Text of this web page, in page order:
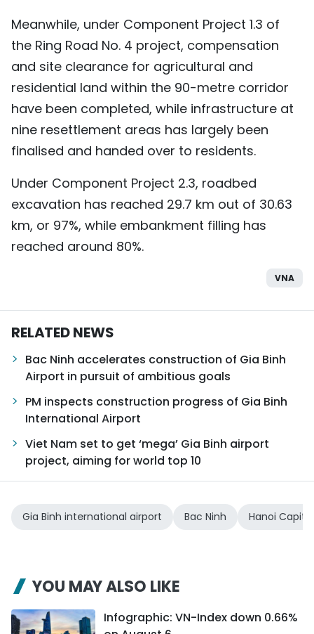
Meanwhile, under Component Project 1.3 of
the Ring Road No. 4 project, compensation
and site clearance for agricultural and
residential land within the 90-metre corridor
have been completed, while infrastructure at
nine resettlement areas has largely been
finalised and handed over to residents.
Under Component Project 2.3, roadbed
excavation has reached 29.7 km out of 30.63
km, or 97%, while embankment filling has
reached around 80%.
VNA
RELATED NEWS
Bac Ninh accelerates construction of Gia Binh
Airport in pursuit of ambitious goals
PM inspects construction progress of Gia Binh
International Airport
Viet Nam set to get ‘mega’ Gia Binh airport
project, aiming for world top 10
Gia Binh international airport Bac Ninh Hanoi
YOU MAY ALSO LIKE
Infographic: VN-Index down 0.66%